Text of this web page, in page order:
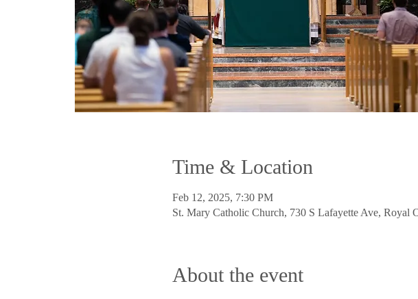
Time & Location
Feb 12, 2025, 7:30 PM
St. Mary Catholic Church, 730 S Lafayette Ave, Royal
About the event